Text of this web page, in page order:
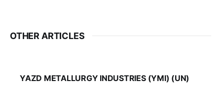
OTHER ARTICLES
YAZD METALLURGY INDUSTRIES (YMI) (UN)